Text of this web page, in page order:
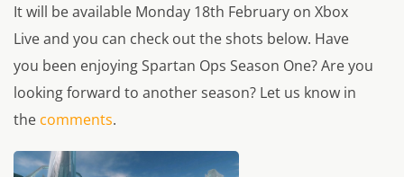
It will be available Monday 18th February on Xbox
Live and you can check out the shots below. Have
you been enjoying Spartan Ops Season One? Are you
looking forward to another season? Let us know in
the comments.